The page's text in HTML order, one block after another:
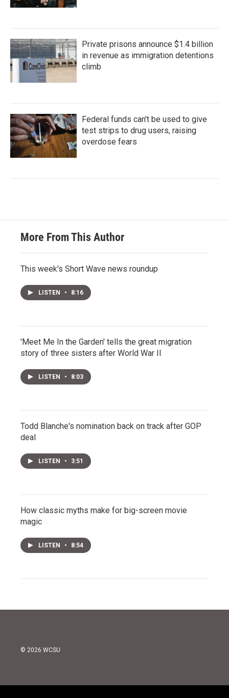
Private prisons announce $1.4 billion
in revenue as immigration detentions
climb
Federal funds can't be used to give
test strips to drug users, raising
overdose fears
More From This Author
This week's Short Wave news roundup
LISTEN • 8:16
'Meet Me In the Garden' tells the great migration
story of three sisters after World War II
LISTEN • 8:03
Todd Blanche's nomination back on track after GOP
deal
LISTEN • 3:51
How classic myths make for big-screen movie
magic
LISTEN • 8:54
© 2026 WCSU